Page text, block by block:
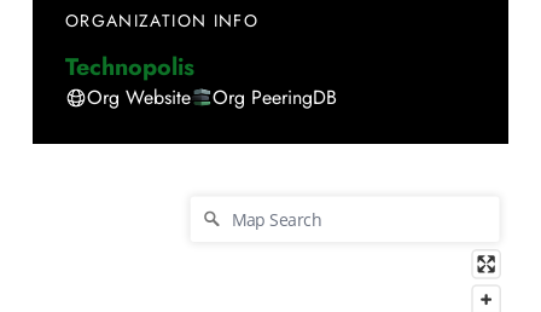
ORGANIZATION INFO
Technopolis
Org Website Org PeeringDB